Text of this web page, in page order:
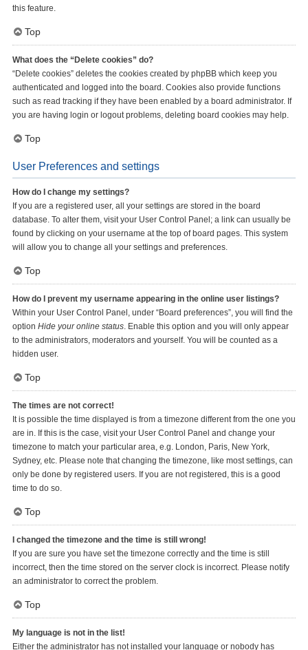
this feature.
Top
What does the “Delete cookies” do?
“Delete cookies” deletes the cookies created by phpBB which keep you
authenticated and logged into the board. Cookies also provide functions
such as read tracking if they have been enabled by a board administrator. If
you are having login or logout problems, deleting board cookies may help.
Top
User Preferences and settings
How do I change my settings?
If you are a registered user, all your settings are stored in the board
database. To alter them, visit your User Control Panel; a link can usually be
found by clicking on your username at the top of board pages. This system
will allow you to change all your settings and preferences.
Top
How do I prevent my username appearing in the online user listings?
Within your User Control Panel, under “Board preferences”, you will find the
option Hide your online status. Enable this option and you will only appear
to the administrators, moderators and yourself. You will be counted as a
hidden user.
Top
The times are not correct!
It is possible the time displayed is from a timezone different from the one you
are in. If this is the case, visit your User Control Panel and change your
timezone to match your particular area, e.g. London, Paris, New York,
Sydney, etc. Please note that changing the timezone, like most settings, can
only be done by registered users. If you are not registered, this is a good
time to do so.
Top
I changed the timezone and the time is still wrong!
If you are sure you have set the timezone correctly and the time is still
incorrect, then the time stored on the server clock is incorrect. Please notify
an administrator to correct the problem.
Top
My language is not in the list!
Either the administrator has not installed your language or nobody has